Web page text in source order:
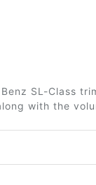
SL-Class
with the